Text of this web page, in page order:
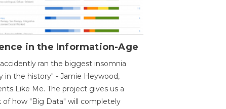
in the Information-Age
ran the biggest insomnia
in the history" - Jamie Heywood,
Like Me. The project gives us a
of how "Big Data" will completely